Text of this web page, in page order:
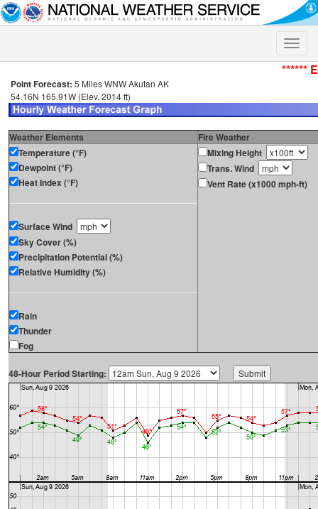
Toggle
******
Point Forecast: 5 Miles WNW Akutan AK
54.16N 165.91W (Elev. 2014 ft)
Weather Elements
Fire Weather
Temperature (°F)
Dewpoint (°F)
Heat Index (°F)
Surface Wind
Sky Cover (%)
Precipitation Potential (%)
Relative Humidity (%)
Rain
Thunder
Fog
Mixing Height
Trans. Wind
Vent Rate (x1000 mph-ft)
48-Hour Period Starting: